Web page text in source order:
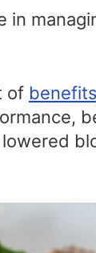
of benefits